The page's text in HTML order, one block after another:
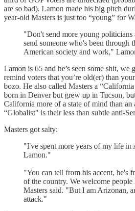
are so bad). Lamon made his big pitch
year-old Masters is just too “young” for
"Don't send more young politicians
send someone who's been through
American society and work,"
Lamon is 65 and he’s seen some shit, we
remind voters that you’re old(er) than
bozo. He also called Masters a
born in Denver but grew up in Tucson,
California more of a state of mind than an
“Globalist" is their less than subtle anti-
Masters got salty:
"I've spent more years of my life in
Lamon."
"You can tell from his accent, he's
of the country. We welcome people
Masters said. "But I am Arizonan,
attack."